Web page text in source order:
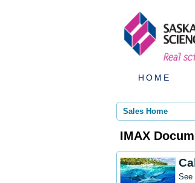
HOME
Sales Home
IMAX
See